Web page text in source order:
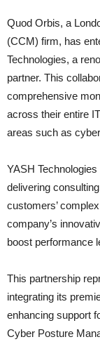
Quod Orbis, a
(CCM) firm, has
Technologies, a
partner. This
comprehensive
across their entire
areas such as
YASH
delivering
customers’
company’s
boost performance
This partnership
integrating its
enhancing support
Cyber Posture